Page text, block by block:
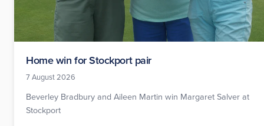
Home win for Stockport pair
7 August 2026
Beverley Bradbury and Aileen Martin win Margaret Salver at
Stockport